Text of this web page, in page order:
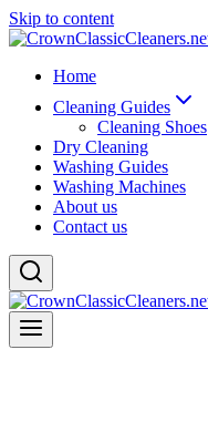
Skip to content
Home
Cleaning Guides
Cleaning Shoes
Dry Cleaning
Washing Guides
Washing Machines
About us
Contact us